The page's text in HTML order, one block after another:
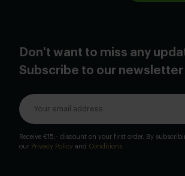
Don't want to miss any
Subscribe to our newsletter
Receive €15,- discount on your first order. By
our Privacy Policy and Conditions.